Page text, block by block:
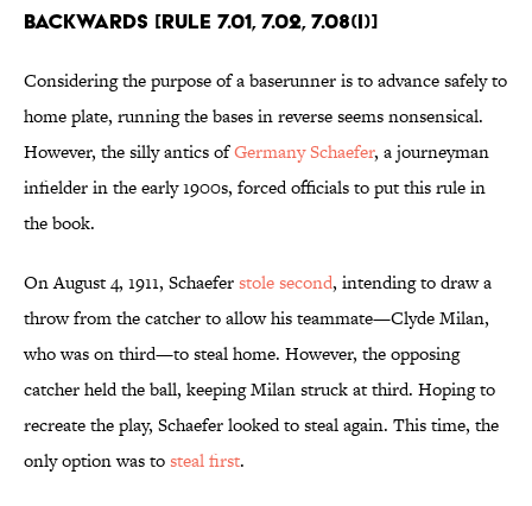
backwards [Rule 7.01, 7.02, 7.08(i)]
Considering the purpose of a baserunner is to advance safely to
home plate, running the bases in reverse seems nonsensical.
However, the silly antics ofGermany Schaefer, a journeyman
infielder in the early 1900s, forced officials to put this rule in
the book.
On August 4, 1911, Schaeferstole second, intending to draw a
throw from the catcher to allow his teammate—Clyde Milan,
who was on third—to steal home. However, the opposing
catcher held the ball, keeping Milan struck at third. Hoping to
recreate the play, Schaefer looked to steal again. This time, the
only option was tosteal first.